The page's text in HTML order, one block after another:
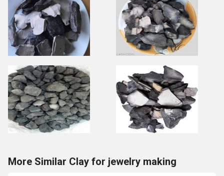
More Similar Clay for jewelry making